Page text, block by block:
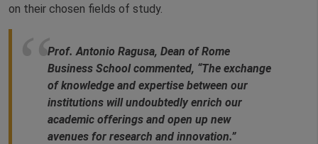
on their chosen fields of study.
Prof. Antonio Ragusa, Dean of Rome
Business School commented, “The exchange
of knowledge and expertise between our
institutions will undoubtedly enrich our
academic offerings and open up new
avenues for research and innovation.”